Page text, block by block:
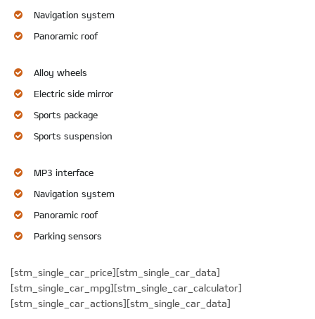
Navigation system
Panoramic roof
Alloy wheels
Electric side mirror
Sports package
Sports suspension
MP3 interface
Navigation system
Panoramic roof
Parking sensors
[stm_single_car_price][stm_single_car_data]
[stm_single_car_mpg][stm_single_car_calculator]
[stm_single_car_actions][stm_single_car_data]